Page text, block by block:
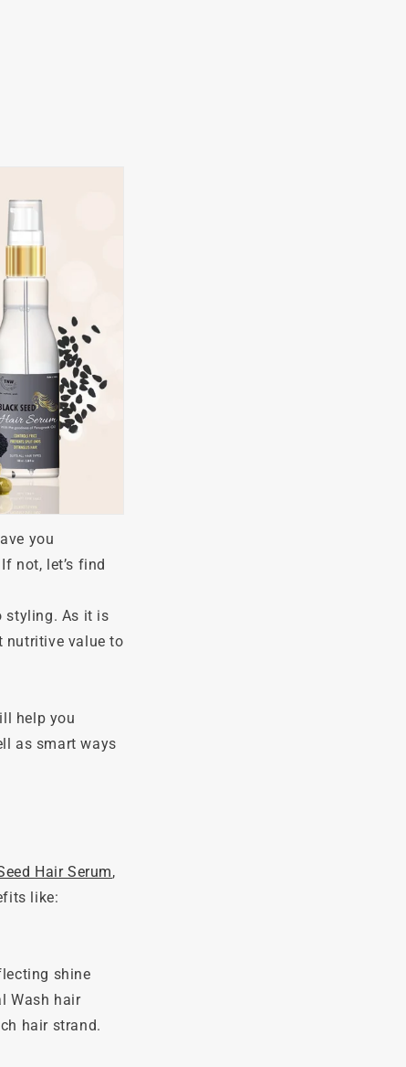
you
not, let’s find
styling. As it is
nutritive value to
help you
as smart ways
Hair Serum,
like:
shine
Wash hair
hair strand.